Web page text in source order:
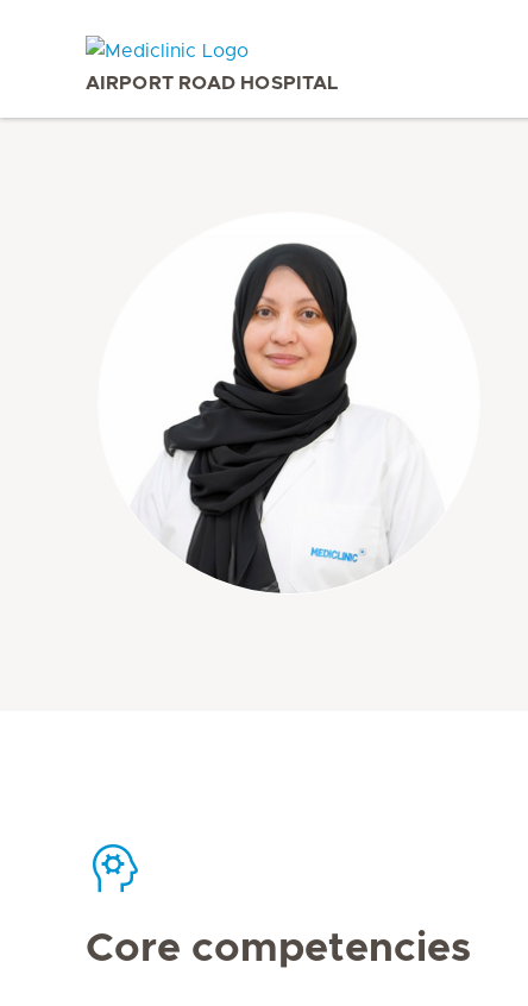
AIRPORT ROAD HOSPITAL
Core competencies